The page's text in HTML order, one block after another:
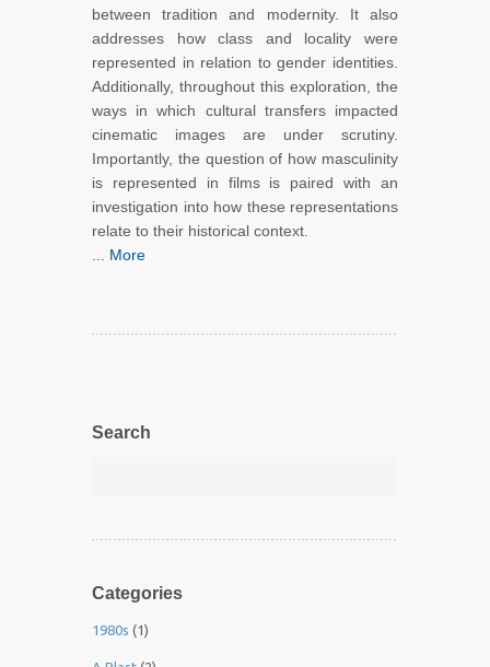
between tradition and modernity. It also
addresses how class and locality were
represented in relation to gender identities.
Additionally, throughout this exploration, the
ways in which cultural transfers impacted
cinematic images are under scrutiny.
Importantly, the question of how masculinity
is represented in films is paired with an
investigation into how these representations
relate to their historical context.
More
Search
Categories
1980s (1)